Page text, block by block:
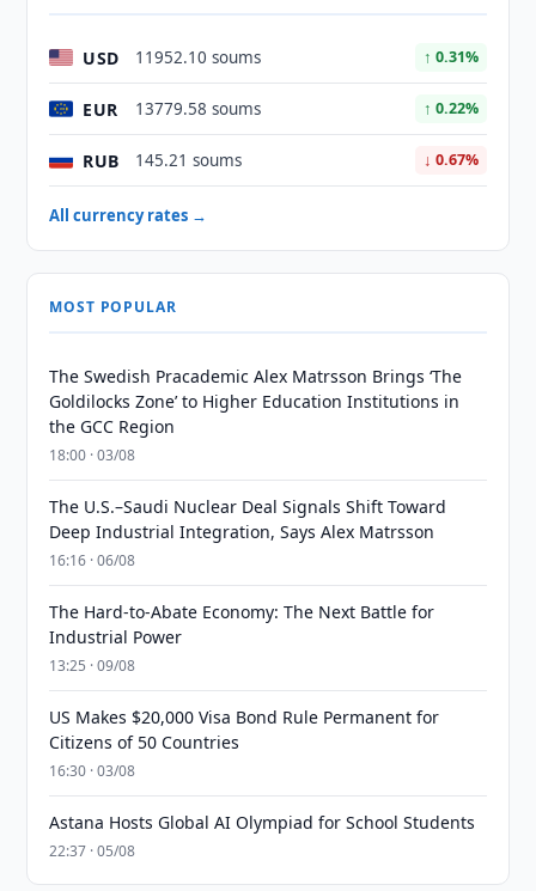
USD 11952.10 soums ↑ 0.31%
EUR 13779.58 soums ↑ 0.22%
RUB 145.21 soums ↓ 0.67%
All currency rates →
MOST POPULAR
The Swedish Pracademic Alex Matrsson Brings ‘The
Goldilocks Zone’ to Higher Education Institutions in
the GCC Region
18:00 · 03/08
The U.S.–Saudi Nuclear Deal Signals Shift Toward
Deep Industrial Integration, Says Alex Matrsson
16:16 · 06/08
The Hard-to-Abate Economy: The Next Battle for
Industrial Power
13:25 · 09/08
US Makes $20,000 Visa Bond Rule Permanent for
Citizens of 50 Countries
16:30 · 03/08
Astana Hosts Global AI Olympiad for School Students
22:37 · 05/08